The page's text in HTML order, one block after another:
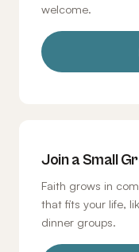
welcome.
Join a Small
Faith grows in
that fits your life,
dinner groups.